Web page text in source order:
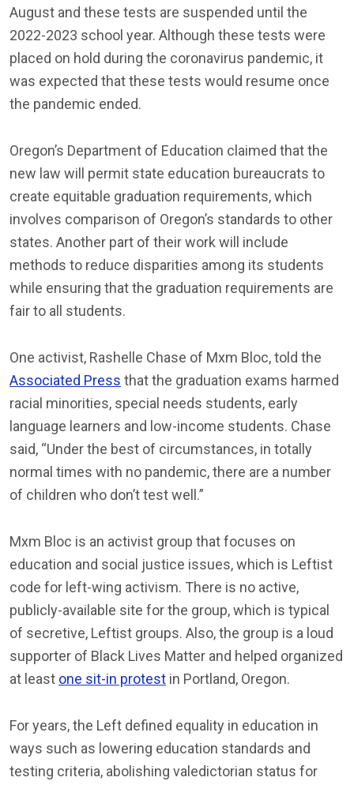
August and these tests are suspended until the
2022-2023 school year. Although these tests were
placed on hold during the coronavirus pandemic, it
was expected that these tests would resume once
the pandemic ended.
Oregon’s Department of Education claimed that the
new law will permit state education bureaucrats to
create equitable graduation requirements, which
involves comparison of Oregon’s standards to other
states. Another part of their work will include
methods to reduce disparities among its students
while ensuring that the graduation requirements are
fair to all students.
One activist, Rashelle Chase of Mxm Bloc, told the
Associated Press that the graduation exams harmed
racial minorities, special needs students, early
language learners and low-income students. Chase
said, “Under the best of circumstances, in totally
normal times with no pandemic, there are a number
of children who don’t test well.”
Mxm Bloc is an activist group that focuses on
education and social justice issues, which is Leftist
code for left-wing activism. There is no active,
publicly-available site for the group, which is typical
of secretive, Leftist groups. Also, the group is a loud
supporter of Black Lives Matter and helped organized
at least one sit-in protest in Portland, Oregon.
For years, the Left defined equality in education in
ways such as lowering education standards and
testing criteria, abolishing valedictorian status for